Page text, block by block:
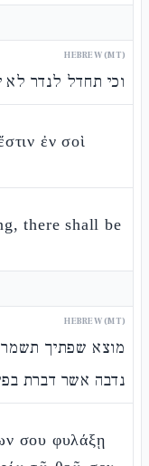
HEBREW (MT)
וכי תחדל לנדר לא
ἐν σοὶ
there shall be
HEBREW (MT)
מוצא שפתיך תשמר
נדבה אשר דברת
σου φυλάξῃ